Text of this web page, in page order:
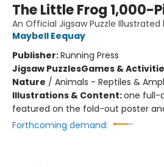
The Little Frog 1,000-
An Official Jigsaw Puzzle Illustrated
Maybell Eequay
Publisher:Running Press
Jigsaw PuzzlesGames &
Nature / Animals - Reptiles &
Illustrations & Content:one full-
featured on the fold-out poster
Forthcoming demand: